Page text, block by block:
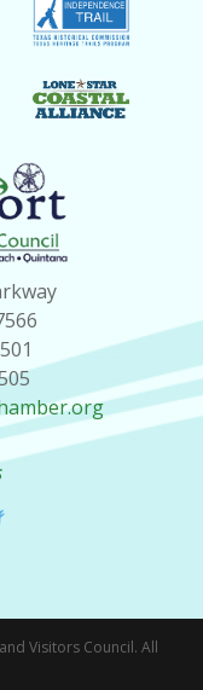
Visitors Council. All